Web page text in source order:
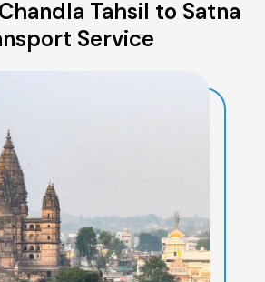
Tahsil to Satna
Service